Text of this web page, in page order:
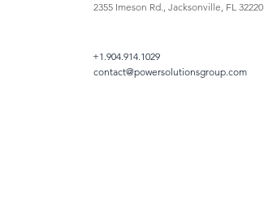
2355 Imeson Rd., Jacksonville, FL 32220
+1.904.914.1029
contact@powersolutionsgroup.com